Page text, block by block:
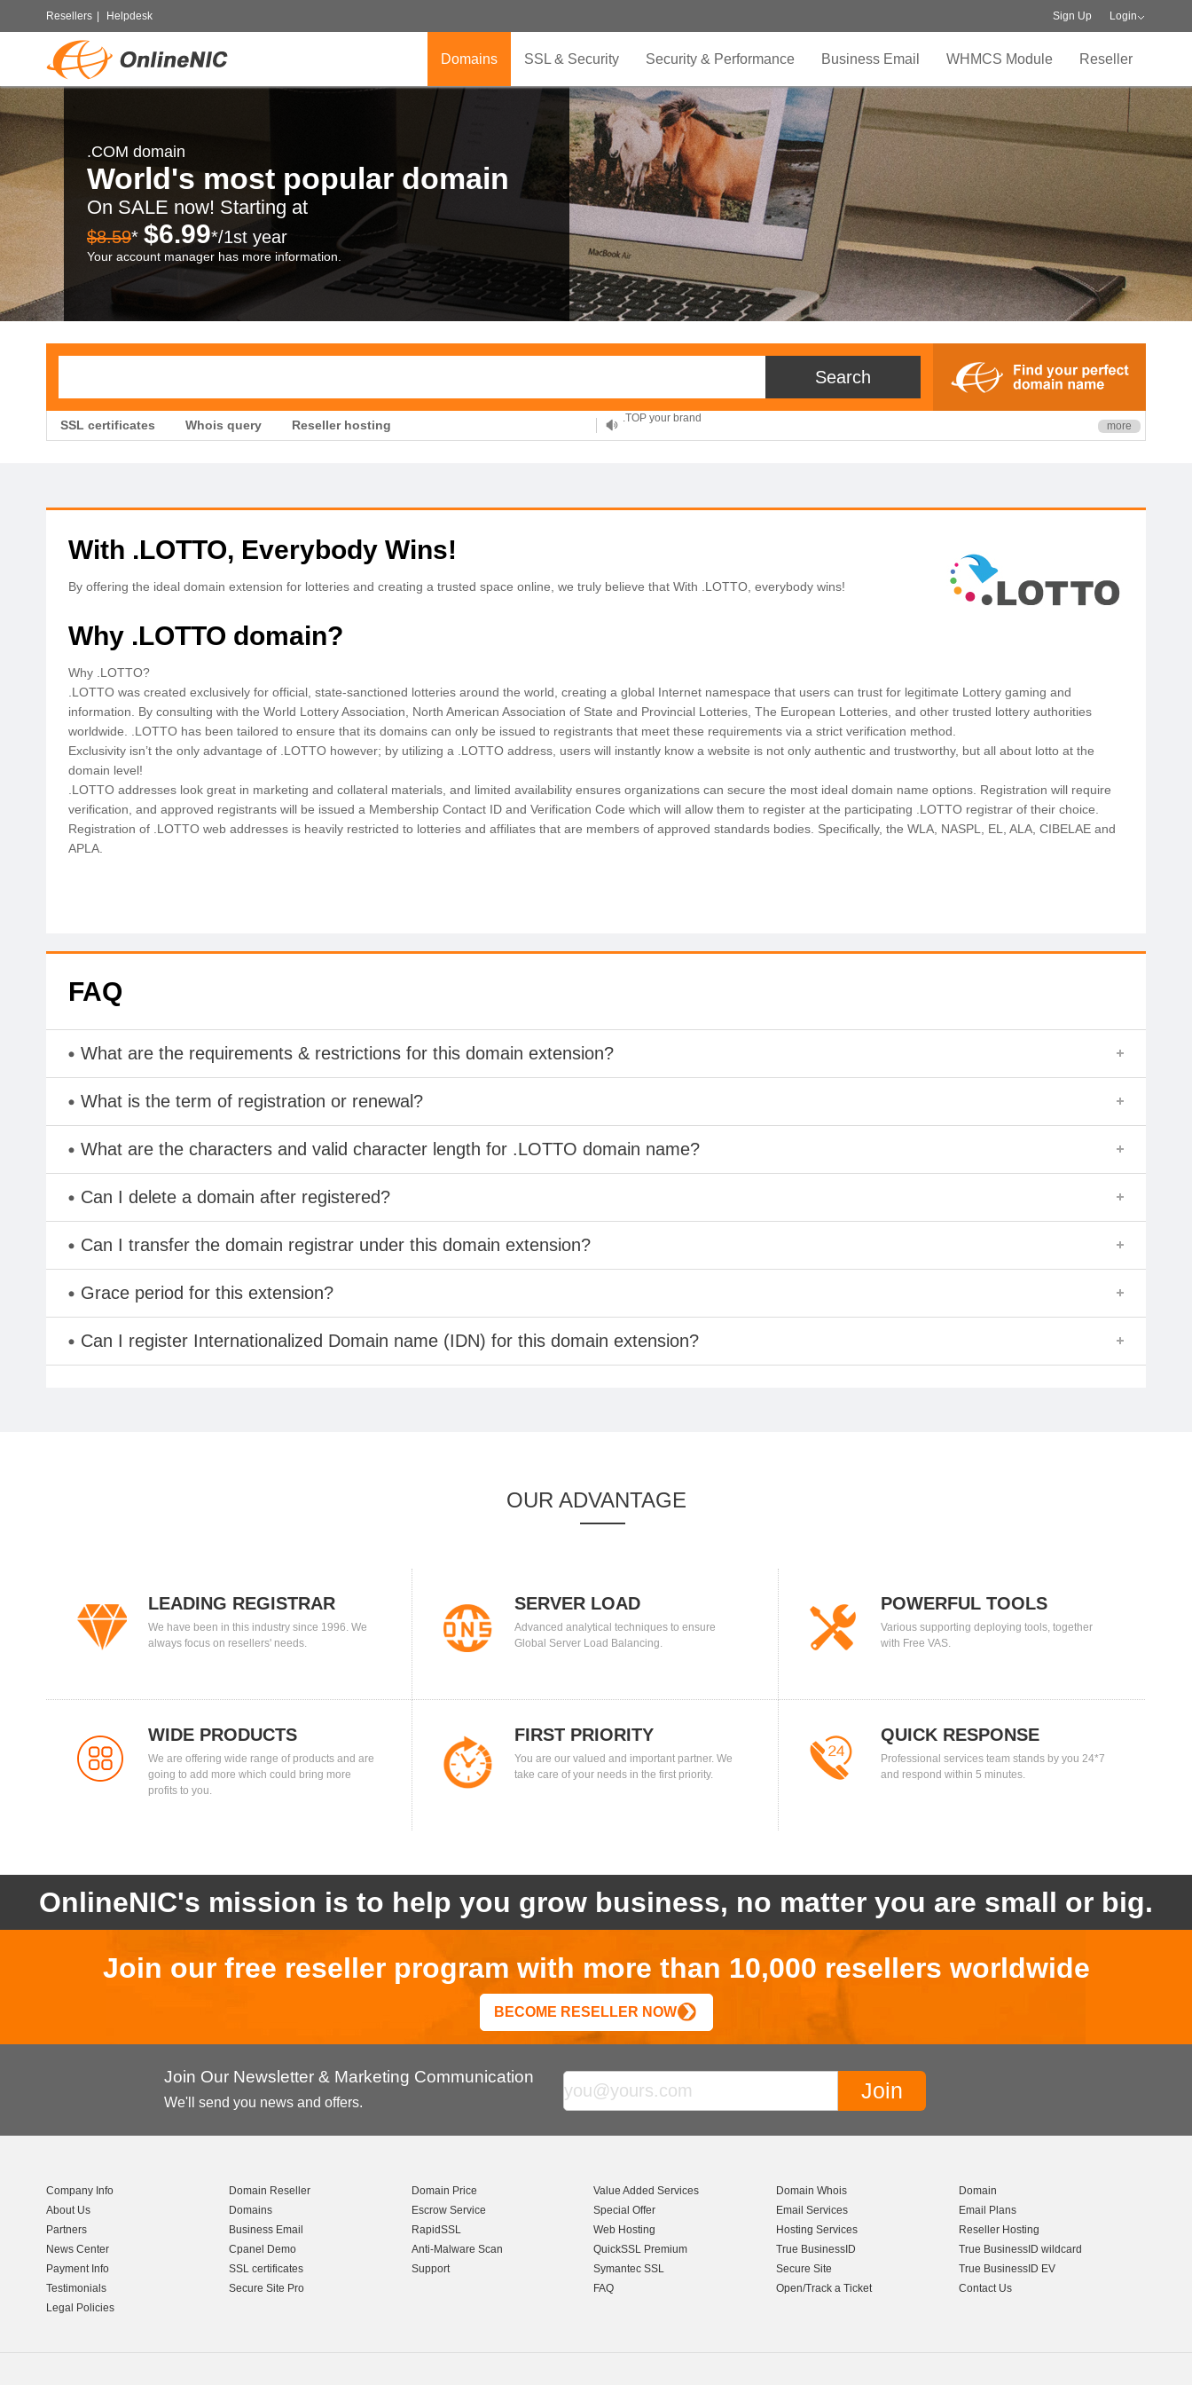
Resellers Helpdesk Sign Up Login
Domains SSL & Security Security & Performance Business Email WHMCS Module Reseller
.COM domain
World's most popular domain
On SALE now! Starting at
$8.59* $6.99*/1st year
Your account manager has more information.
SSL certificates Whois query Reseller hosting
.TOP your brand
XYZ, new Generation more
With .LOTTO, Everybody Wins!
By offering the ideal domain extension for lotteries and creating a trusted space online, we truly believe that With .LOTTO, everybody wins!
Why .LOTTO domain?
Why .LOTTO?
.LOTTO was created exclusively for official, state-sanctioned lotteries around the world, creating a global Internet namespace that users can trust for legitimate Lottery gaming and
information. By consulting with the World Lottery Association, North American Association of State and Provincial Lotteries, The European Lotteries, and other trusted lottery authorities
worldwide. .LOTTO has been tailored to ensure that its domains can only be issued to registrants that meet these requirements via a strict verification method.
Exclusivity isn’t the only advantage of .LOTTO however; by utilizing a .LOTTO address, users will instantly know a website is not only authentic and trustworthy, but all about lotto at the
domain level!
.LOTTO addresses look great in marketing and collateral materials, and limited availability ensures organizations can secure the most ideal domain name options. Registration will require
verification, and approved registrants will be issued a Membership Contact ID and Verification Code which will allow them to register at the participating .LOTTO registrar of their choice.
Registration of .LOTTO web addresses is heavily restricted to lotteries and affiliates that are members of approved standards bodies. Specifically, the WLA, NASPL, EL, ALA, CIBELAE and
APLA.
FAQ
What are the requirements & restrictions for this domain extension?
What is the term of registration or renewal?
What are the characters and valid character length for .LOTTO domain name?
Can I delete a domain after registered?
Can I transfer the domain registrar under this domain extension?
Grace period for this extension?
Can I register Internationalized Domain name (IDN) for this domain extension?
OUR ADVANTAGE
LEADING REGISTRAR
We have been in this industry since 1996. We
always focus on resellers' needs.
SERVER LOAD
BALANCING
Advanced analytical techniques to ensure
Global Server Load Balancing.
POWERFUL TOOLS
Various supporting deploying tools, together
with Free VAS.
WIDE PRODUCTS
We are offering wide range of products and are
going to add more which could bring more
profits to you.
FIRST PRIORITY
You are our valued and important partner. We
take care of your needs in the first priority.
QUICK RESPONSE
Professional services team stands by you 24*7
and respond within 5 minutes.
OnlineNIC's mission is to help you grow business, no matter you are small or big.
Join our free reseller program with more than 10,000 resellers worldwide
BECOME RESELLER NOW
Join Our Newsletter & Marketing Communication
We'll send you news and offers.
Company Info
About Us
Partners
News Center
Payment Info
Testimonials
Legal Policies
Domain Reseller
Domains
Business Email
Cpanel Demo
SSL certificates
Secure Site Pro
Domain Price
Escrow Service
RapidSSL
Anti-Malware Scan
Support
Value Added Services
Special Offer
Web Hosting
QuickSSL Premium
Symantec SSL
FAQ
Domain Whois
Email Services
Hosting Services
True BusinessID
Secure Site
Open/Track a Ticket
Domain
Email Plans
Reseller Hosting
True BusinessID wildcard
True BusinessID EV
Contact Us